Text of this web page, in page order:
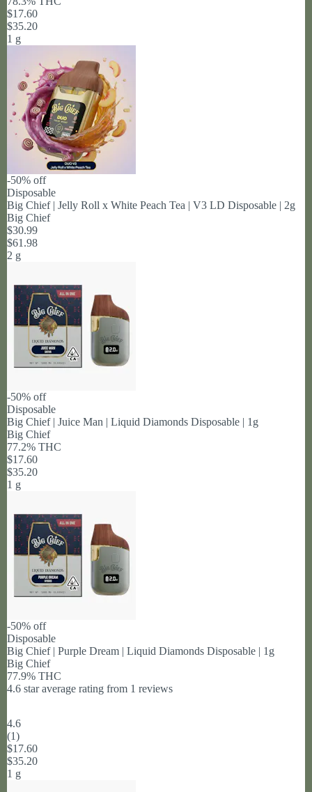
$17.60
$35.20
1 g
-50% off
Disposable
Big Chief | Jelly Roll x White Peach Tea | V3 LD Disposable | 2g
Big Chief
$30.99
$61.98
2 g
-50% off
Disposable
Big Chief | Juice Man | Liquid Diamonds Disposable | 1g
Big Chief
77.2% THC
$17.60
$35.20
1 g
-50% off
Disposable
Big Chief | Purple Dream | Liquid Diamonds Disposable | 1g
Big Chief
77.9% THC
4.6 star average rating from 1 reviews
4.6
(1)
$17.60
$35.20
1 g